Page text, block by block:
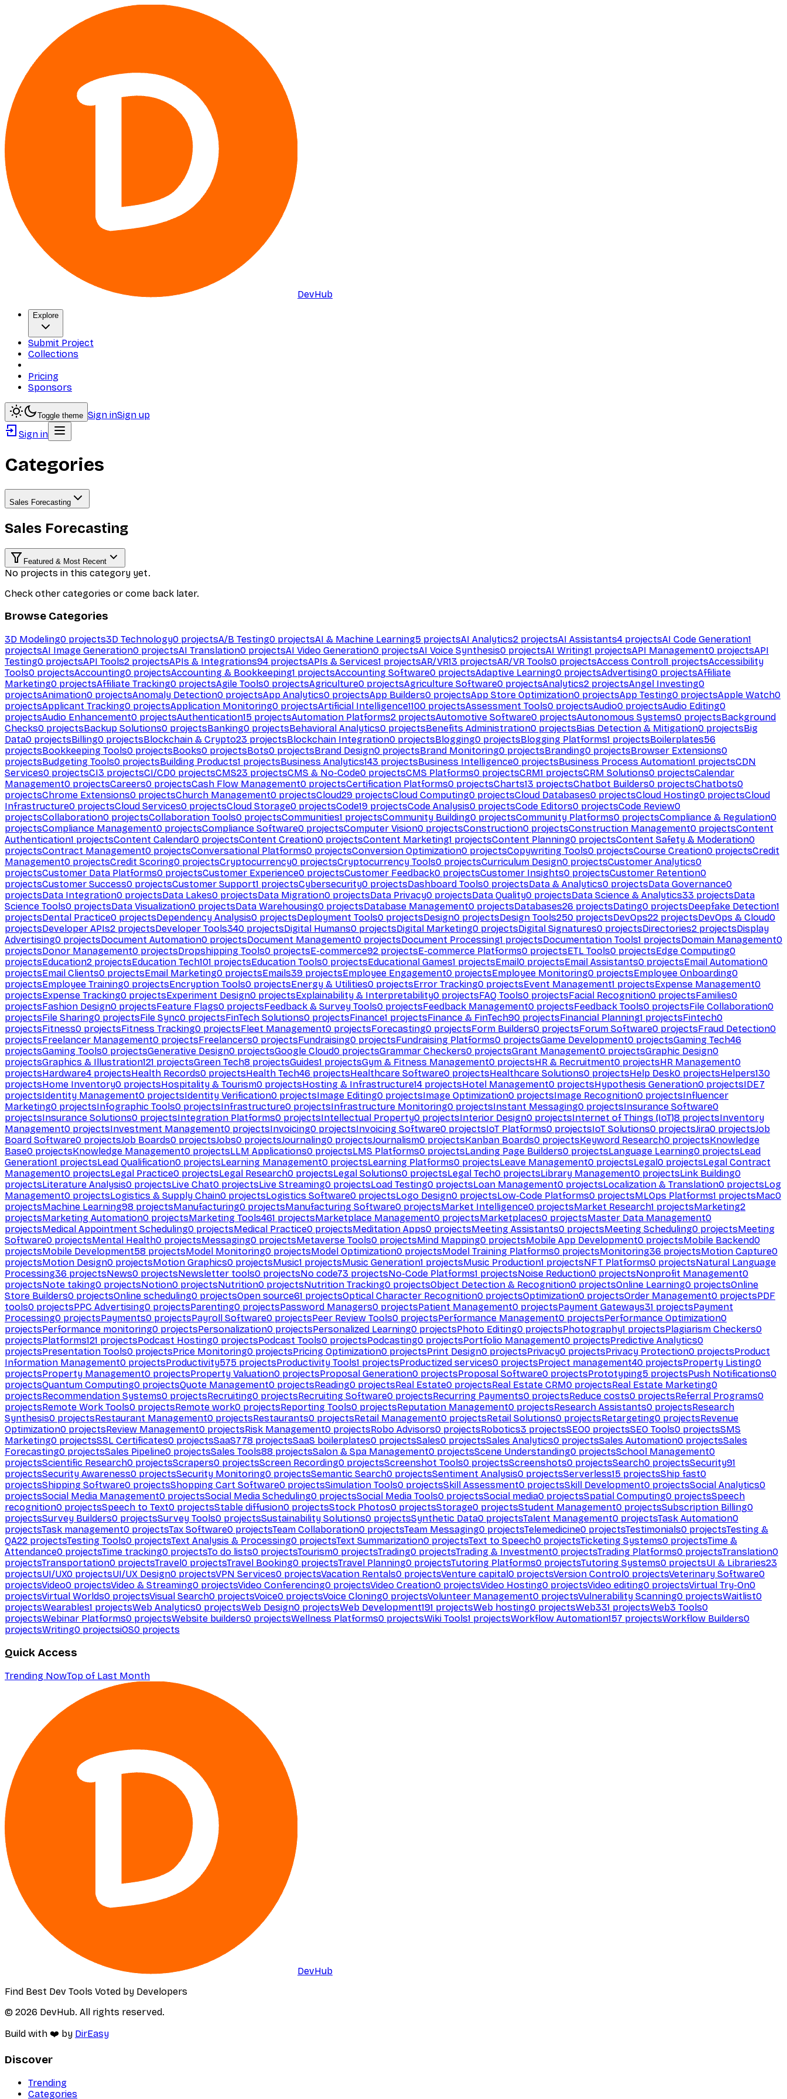
DevHub
Explore
Submit Project
Collections
Pricing
Sponsors
Toggle theme Sign inSign up
Sign in
Categories
Sales Forecasting
Sales Forecasting
Featured & Most Recent
No projects in this category yet.
Check other categories or come back later.
Browse Categories
3D Modeling0 projects3D Technology0 projectsA/B Testing0 projectsAI & Machine Learning5 projectsAI Analytics2 projectsAI Assistants4 projectsAI Code Generation1
projectsAI Image Generation0 projectsAI Translation0 projectsAI Video Generation0 projectsAI Voice Synthesis0 projectsAI Writing1 projectsAPI Management0 projectsAPI
Testing0 projectsAPI Tools2 projectsAPIs & Integrations94 projectsAPIs & Services1 projectsAR/VR13 projectsAR/VR Tools0 projectsAccess Control1 projectsAccessibility
Tools0 projectsAccounting0 projectsAccounting & Bookkeeping1 projectsAccounting Software0 projectsAdaptive Learning0 projectsAdvertising0 projectsAffiliate
Marketing0 projectsAffiliate Tracking0 projectsAgile Tools0 projectsAgriculture0 projectsAgriculture Software0 projectsAnalytics2 projectsAngel Investing0
projectsAnimation0 projectsAnomaly Detection0 projectsApp Analytics0 projectsApp Builders0 projectsApp Store Optimization0 projectsApp Testing0 projectsApple Watch0
projectsApplicant Tracking0 projectsApplication Monitoring0 projectsArtificial Intelligence1100 projectsAssessment Tools0 projectsAudio0 projectsAudio Editing0
projectsAudio Enhancement0 projectsAuthentication15 projectsAutomation Platforms2 projectsAutomotive Software0 projectsAutonomous Systems0 projectsBackground
Checks0 projectsBackup Solutions0 projectsBanking0 projectsBehavioral Analytics0 projectsBenefits Administration0 projectsBias Detection & Mitigation0 projectsBig
Data0 projectsBilling0 projectsBlockchain & Crypto23 projectsBlockchain Integration0 projectsBlogging0 projectsBlogging Platforms1 projectsBoilerplates56
projectsBookkeeping Tools0 projectsBooks0 projectsBots0 projectsBrand Design0 projectsBrand Monitoring0 projectsBranding0 projectsBrowser Extensions0
projectsBudgeting Tools0 projectsBuilding Products1 projectsBusiness Analytics143 projectsBusiness Intelligence0 projectsBusiness Process Automation1 projectsCDN
Services0 projectsCI3 projectsCI/CD0 projectsCMS23 projectsCMS & No-Code0 projectsCMS Platforms0 projectsCRM1 projectsCRM Solutions0 projectsCalendar
Management0 projectsCareers0 projectsCash Flow Management0 projectsCertification Platforms0 projectsCharts13 projectsChatbot Builders0 projectsChatbots0
projectsChrome Extensions0 projectsChurch Management0 projectsCloud29 projectsCloud Computing0 projectsCloud Databases0 projectsCloud Hosting0 projectsCloud
Infrastructure0 projectsCloud Services0 projectsCloud Storage0 projectsCode19 projectsCode Analysis0 projectsCode Editors0 projectsCode Review0
projectsCollaboration0 projectsCollaboration Tools0 projectsCommunities1 projectsCommunity Building0 projectsCommunity Platforms0 projectsCompliance & Regulation0
projectsCompliance Management0 projectsCompliance Software0 projectsComputer Vision0 projectsConstruction0 projectsConstruction Management0 projectsContent
Authentication1 projectsContent Calendar0 projectsContent Creation0 projectsContent Marketing1 projectsContent Planning0 projectsContent Safety & Moderation0
projectsContract Management0 projectsConversational Platforms0 projectsConversion Optimization0 projectsCopywriting Tools0 projectsCourse Creation0 projectsCredit
Management0 projectsCredit Scoring0 projectsCryptocurrency0 projectsCryptocurrency Tools0 projectsCurriculum Design0 projectsCustomer Analytics0
projectsCustomer Data Platforms0 projectsCustomer Experience0 projectsCustomer Feedback0 projectsCustomer Insights0 projectsCustomer Retention0
projectsCustomer Success0 projectsCustomer Support1 projectsCybersecurity0 projectsDashboard Tools0 projectsData & Analytics0 projectsData Governance0
projectsData Integration0 projectsData Lakes0 projectsData Migration0 projectsData Privacy0 projectsData Quality0 projectsData Science & Analytics33 projectsData
Science Tools0 projectsData Visualization0 projectsData Warehousing0 projectsDatabase Management0 projectsDatabases26 projectsDating0 projectsDeepfake Detection1
projectsDental Practice0 projectsDependency Analysis0 projectsDeployment Tools0 projectsDesign0 projectsDesign Tools250 projectsDevOps22 projectsDevOps & Cloud0
projectsDeveloper APIs2 projectsDeveloper Tools340 projectsDigital Humans0 projectsDigital Marketing0 projectsDigital Signatures0 projectsDirectories2 projectsDisplay
Advertising0 projectsDocument Automation0 projectsDocument Management0 projectsDocument Processing1 projectsDocumentation Tools1 projectsDomain Management0
projectsDonor Management0 projectsDropshipping Tools0 projectsE-commerce92 projectsE-commerce Platforms0 projectsETL Tools0 projectsEdge Computing0
projectsEducation2 projectsEducation Tech101 projectsEducation Tools0 projectsEducational Games1 projectsEmail0 projectsEmail Assistants0 projectsEmail Automation0
projectsEmail Clients0 projectsEmail Marketing0 projectsEmails39 projectsEmployee Engagement0 projectsEmployee Monitoring0 projectsEmployee Onboarding0
projectsEmployee Training0 projectsEncryption Tools0 projectsEnergy & Utilities0 projectsError Tracking0 projectsEvent Management1 projectsExpense Management0
projectsExpense Tracking0 projectsExperiment Design0 projectsExplainability & Interpretability0 projectsFAQ Tools0 projectsFacial Recognition0 projectsFamilies0
projectsFashion Design0 projectsFeature Flags0 projectsFeedback & Survey Tools0 projectsFeedback Management0 projectsFeedback Tools0 projectsFile Collaboration0
projectsFile Sharing0 projectsFile Sync0 projectsFinTech Solutions0 projectsFinance1 projectsFinance & FinTech90 projectsFinancial Planning1 projectsFintech0
projectsFitness0 projectsFitness Tracking0 projectsFleet Management0 projectsForecasting0 projectsForm Builders0 projectsForum Software0 projectsFraud Detection0
projectsFreelancer Management0 projectsFreelancers0 projectsFundraising0 projectsFundraising Platforms0 projectsGame Development0 projectsGaming Tech46
projectsGaming Tools0 projectsGenerative Design0 projectsGoogle Cloud0 projectsGrammar Checkers0 projectsGrant Management0 projectsGraphic Design0
projectsGraphics & Illustration121 projectsGreen Tech8 projectsGuides1 projectsGym & Fitness Management0 projectsHR & Recruitment0 projectsHR Management0
projectsHardware4 projectsHealth Records0 projectsHealth Tech46 projectsHealthcare Software0 projectsHealthcare Solutions0 projectsHelp Desk0 projectsHelpers130
projectsHome Inventory0 projectsHospitality & Tourism0 projectsHosting & Infrastructure14 projectsHotel Management0 projectsHypothesis Generation0 projectsIDE7
projectsIdentity Management0 projectsIdentity Verification0 projectsImage Editing0 projectsImage Optimization0 projectsImage Recognition0 projectsInfluencer
Marketing0 projectsInfographic Tools0 projectsInfrastructure0 projectsInfrastructure Monitoring0 projectsInstant Messaging0 projectsInsurance Software0
projectsInsurance Solutions0 projectsIntegration Platforms0 projectsIntellectual Property0 projectsInterior Design0 projectsInternet of Things (IoT)8 projectsInventory
Management0 projectsInvestment Management0 projectsInvoicing0 projectsInvoicing Software0 projectsIoT Platforms0 projectsIoT Solutions0 projectsJira0 projectsJob
Board Software0 projectsJob Boards0 projectsJobs0 projectsJournaling0 projectsJournalism0 projectsKanban Boards0 projectsKeyword Research0 projectsKnowledge
Base0 projectsKnowledge Management0 projectsLLM Applications0 projectsLMS Platforms0 projectsLanding Page Builders0 projectsLanguage Learning0 projectsLead
Generation1 projectsLead Qualification0 projectsLearning Management0 projectsLearning Platforms0 projectsLeave Management0 projectsLegal0 projectsLegal Contract
Management0 projectsLegal Practice0 projectsLegal Research0 projectsLegal Solutions0 projectsLegal Tech0 projectsLibrary Management0 projectsLink Building0
projectsLiterature Analysis0 projectsLive Chat0 projectsLive Streaming0 projectsLoad Testing0 projectsLoan Management0 projectsLocalization & Translation0 projectsLog
Management0 projectsLogistics & Supply Chain0 projectsLogistics Software0 projectsLogo Design0 projectsLow-Code Platforms0 projectsMLOps Platforms1 projectsMac0
projectsMachine Learning98 projectsManufacturing0 projectsManufacturing Software0 projectsMarket Intelligence0 projectsMarket Research1 projectsMarketing2
projectsMarketing Automation0 projectsMarketing Tools461 projectsMarketplace Management0 projectsMarketplaces0 projectsMaster Data Management0
projectsMedical Appointment Scheduling0 projectsMedical Practice0 projectsMeditation Apps0 projectsMeeting Assistants0 projectsMeeting Scheduling0 projectsMeeting
Software0 projectsMental Health0 projectsMessaging0 projectsMetaverse Tools0 projectsMind Mapping0 projectsMobile App Development0 projectsMobile Backend0
projectsMobile Development58 projectsModel Monitoring0 projectsModel Optimization0 projectsModel Training Platforms0 projectsMonitoring36 projectsMotion Capture0
projectsMotion Design0 projectsMotion Graphics0 projectsMusic1 projectsMusic Generation1 projectsMusic Production1 projectsNFT Platforms0 projectsNatural Language
Processing36 projectsNews0 projectsNewsletter tools0 projectsNo code73 projectsNo-Code Platforms1 projectsNoise Reduction0 projectsNonprofit Management0
projectsNote taking0 projectsNotion0 projectsNutrition0 projectsNutrition Tracking0 projectsObject Detection & Recognition0 projectsOnline Learning0 projectsOnline
Store Builders0 projectsOnline scheduling0 projectsOpen source61 projectsOptical Character Recognition0 projectsOptimization0 projectsOrder Management0 projectsPDF
tools0 projectsPPC Advertising0 projectsParenting0 projectsPassword Managers0 projectsPatient Management0 projectsPayment Gateways31 projectsPayment
Processing0 projectsPayments0 projectsPayroll Software0 projectsPeer Review Tools0 projectsPerformance Management0 projectsPerformance Optimization0
projectsPerformance monitoring0 projectsPersonalization0 projectsPersonalized Learning0 projectsPhoto Editing0 projectsPhotography1 projectsPlagiarism Checkers0
projectsPlatforms121 projectsPodcast Hosting0 projectsPodcast Tools0 projectsPodcasting0 projectsPortfolio Management0 projectsPredictive Analytics0
projectsPresentation Tools0 projectsPrice Monitoring0 projectsPricing Optimization0 projectsPrint Design0 projectsPrivacy0 projectsPrivacy Protection0 projectsProduct
Information Management0 projectsProductivity575 projectsProductivity Tools1 projectsProductized services0 projectsProject management40 projectsProperty Listing0
projectsProperty Management0 projectsProperty Valuation0 projectsProposal Generation0 projectsProposal Software0 projectsPrototyping5 projectsPush Notifications0
projectsQuantum Computing0 projectsQuote Management0 projectsReading0 projectsReal Estate0 projectsReal Estate CRM0 projectsReal Estate Marketing0
projectsRecommendation Systems0 projectsRecruiting0 projectsRecruiting Software0 projectsRecurring Payments0 projectsReduce costs0 projectsReferral Programs0
projectsRemote Work Tools0 projectsRemote work0 projectsReporting Tools0 projectsReputation Management0 projectsResearch Assistants0 projectsResearch
Synthesis0 projectsRestaurant Management0 projectsRestaurants0 projectsRetail Management0 projectsRetail Solutions0 projectsRetargeting0 projectsRevenue
Optimization0 projectsReview Management0 projectsRisk Management0 projectsRobo Advisors0 projectsRobotics3 projectsSEO0 projectsSEO Tools0 projectsSMS
Marketing0 projectsSSL Certificates0 projectsSaaS778 projectsSaaS boilerplates0 projectsSales0 projectsSales Analytics0 projectsSales Automation0 projectsSales
Forecasting0 projectsSales Pipeline0 projectsSales Tools88 projectsSalon & Spa Management0 projectsScene Understanding0 projectsSchool Management0
projectsScientific Research0 projectsScrapers0 projectsScreen Recording0 projectsScreenshot Tools0 projectsScreenshots0 projectsSearch0 projectsSecurity91
projectsSecurity Awareness0 projectsSecurity Monitoring0 projectsSemantic Search0 projectsSentiment Analysis0 projectsServerless15 projectsShip fast0
projectsShipping Software0 projectsShopping Cart Software0 projectsSimulation Tools0 projectsSkill Assessment0 projectsSkill Development0 projectsSocial Analytics0
projectsSocial Media Management0 projectsSocial Media Scheduling0 projectsSocial Media Tools0 projectsSocial media0 projectsSpatial Computing0 projectsSpeech
recognition0 projectsSpeech to Text0 projectsStable diffusion0 projectsStock Photos0 projectsStorage0 projectsStudent Management0 projectsSubscription Billing0
projectsSurvey Builders0 projectsSurvey Tools0 projectsSustainability Solutions0 projectsSynthetic Data0 projectsTalent Management0 projectsTask Automation0
projectsTask management0 projectsTax Software0 projectsTeam Collaboration0 projectsTeam Messaging0 projectsTelemedicine0 projectsTestimonials0 projectsTesting &
QA22 projectsTesting Tools0 projectsText Analysis & Processing0 projectsText Summarization0 projectsText to Speech0 projectsTicketing Systems0 projectsTime &
Attendance0 projectsTime tracking0 projectsTo do lists0 projectsTourism0 projectsTrading0 projectsTrading & Investment0 projectsTrading Platforms0 projectsTranslation0
projectsTransportation0 projectsTravel0 projectsTravel Booking0 projectsTravel Planning0 projectsTutoring Platforms0 projectsTutoring Systems0 projectsUI & Libraries23
projectsUI/UX0 projectsUI/UX Design0 projectsVPN Services0 projectsVacation Rentals0 projectsVenture capital0 projectsVersion Control0 projectsVeterinary Software0
projectsVideo0 projectsVideo & Streaming0 projectsVideo Conferencing0 projectsVideo Creation0 projectsVideo Hosting0 projectsVideo editing0 projectsVirtual Try-On0
projectsVirtual Worlds0 projectsVisual Search0 projectsVoice0 projectsVoice Cloning0 projectsVolunteer Management0 projectsVulnerability Scanning0 projectsWaitlist0
projectsWearables1 projectsWeb Analytics0 projectsWeb Design0 projectsWeb Development191 projectsWeb hosting0 projectsWeb331 projectsWeb3 Tools0
projectsWebinar Platforms0 projectsWebsite builders0 projectsWellness Platforms0 projectsWiki Tools1 projectsWorkflow Automation157 projectsWorkflow Builders0
projectsWriting0 projectsiOS0 projects
Quick Access
Trending NowTop of Last Month
DevHub
Find Best Dev Tools Voted by Developers
© 2026 DevHub. All rights reserved.
Build with ❤️ by DirEasy
Discover
Trending
Categories